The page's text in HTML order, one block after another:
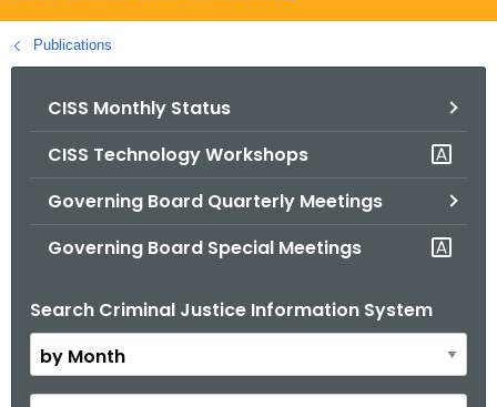
Publications
CISS Monthly Status
CISS Technology Workshops
Governing Board Quarterly Meetings
Governing Board Special Meetings
Search Criminal Justice Information System
B
y
M
o